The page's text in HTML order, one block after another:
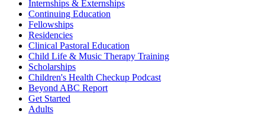
Internships & Externships
Continuing Education
Fellowships
Residencies
Clinical Pastoral Education
Child Life & Music Therapy Training
Scholarships
Children's Health Checkup Podcast
Beyond ABC Report
Get Started
Adults